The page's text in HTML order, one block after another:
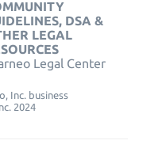
DSA &
LEGAL
Legal Center
Inc. business
2024